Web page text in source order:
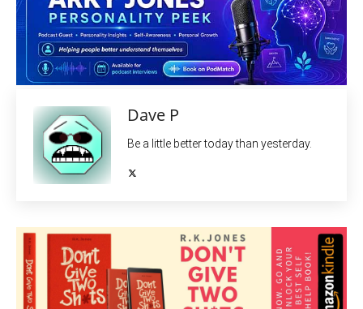
Dave P
Be a little better today than yesterday.